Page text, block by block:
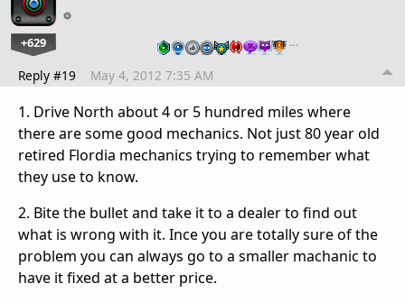
+629 …
Reply #19 May 4, 2012 7:35 AM
1. Drive North about 4 or 5 hundred miles where
there are some good mechanics. Not just 80 year old
retired Flordia mechanics trying to remember what
they use to know.
2. Bite the bullet and take it to a dealer to find out
what is wrong with it. Ince you are totally sure of the
problem you can always go to a smaller machanic to
have it fixed at a better price.